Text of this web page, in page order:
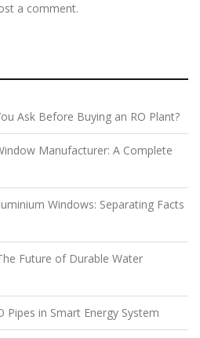
a comment.
Ask Before Buying an RO Plant?
Manufacturer: A Complete
Windows: Separating Facts
Future of Durable Water
Pipes in Smart Energy System